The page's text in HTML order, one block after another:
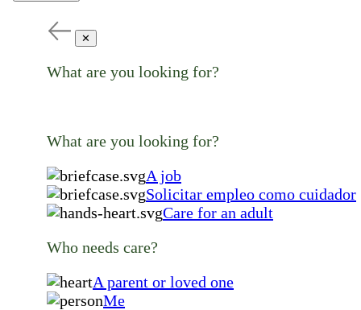
✕
What are you looking for?
What are you looking for?
A job
Solicitar empleo como cuidador
Care for an adult
Who needs care?
A parent or loved one
Me